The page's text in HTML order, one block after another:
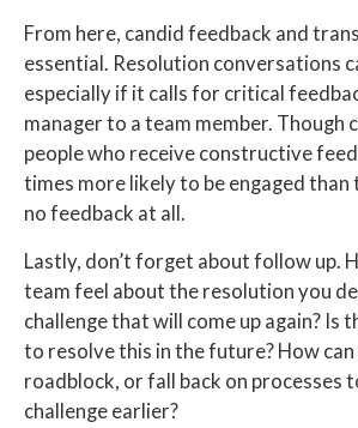
From here, candid feedback and
essential. Resolution conversations
especially if it calls for critical
manager to a team member. Though
people who receive constructive
times more likely to be engaged than
no feedback at all.
Lastly, don’t forget about follow up.
team feel about the resolution you
challenge that will come up again? Is
to resolve this in the future? How
roadblock, or fall back on processes
challenge earlier?